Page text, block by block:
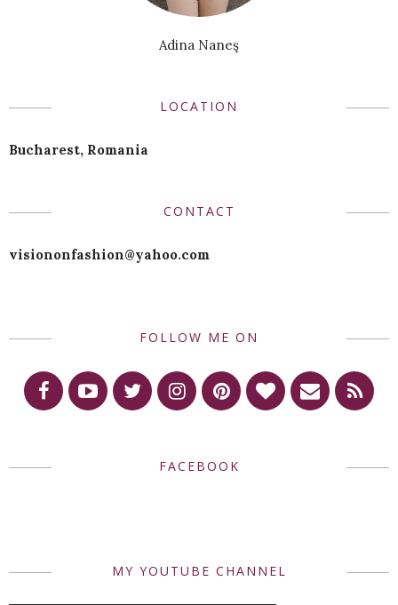
Adina Naneş
LOCATION
Bucharest, Romania
CONTACT
visiononfashion@yahoo.com
FOLLOW ME ON
FACEBOOK
MY YOUTUBE CHANNEL